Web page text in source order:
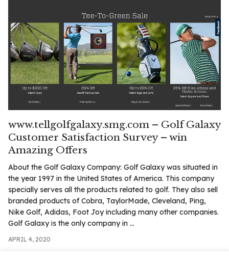
www.tellgolfgalaxy.smg.com – Golf Galaxy
Customer Satisfaction Survey – win
Amazing Offers
About the Golf Galaxy Company: Golf Galaxy was situated in
the year 1997 in the United States of America. This company
specially serves all the products related to golf. They also sell
branded products of Cobra, TaylorMade, Cleveland, Ping,
Nike Golf, Adidas, Foot Joy including many other companies.
Golf Galaxy is the only company in ...
APRIL 4, 2020